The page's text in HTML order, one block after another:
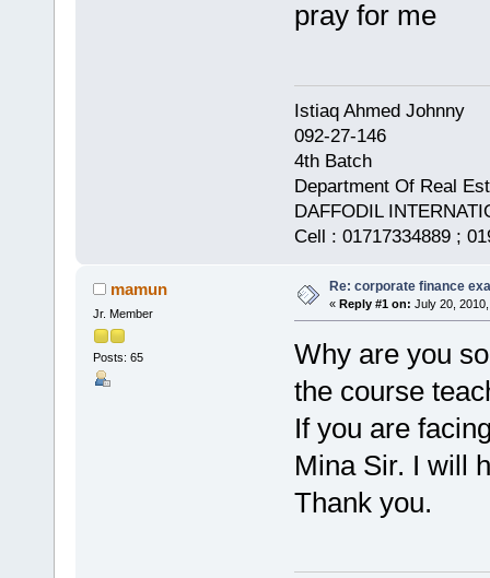
pray for me
Istiaq Ahmed Johnny
092-27-146
4th Batch
Department Of Real
DAFFODIL
Cell : 01717334889 ;
mamun
Jr. Member
Posts: 65
Re: corporate finance
« Reply #1 on: July 20,
Why are you
the course
If you are
Mina Sir. I will
Thank you.